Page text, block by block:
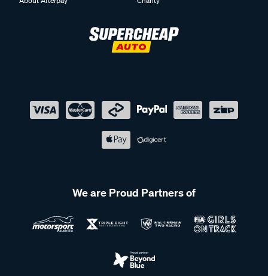
We are Proud Partners of